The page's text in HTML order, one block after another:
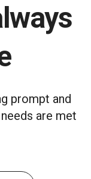
prompt and
are met